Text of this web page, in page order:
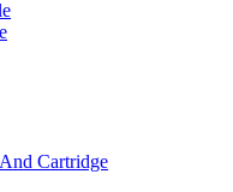
Cartridge